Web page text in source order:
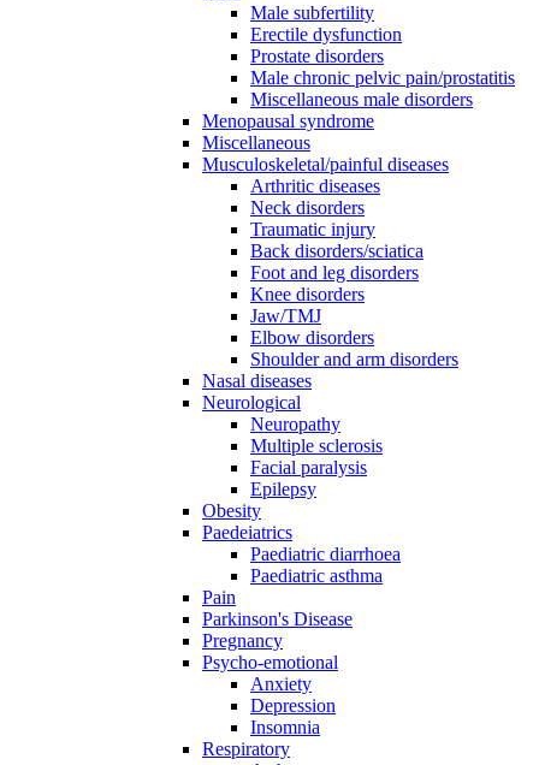
Male subfertility
Erectile dysfunction
Prostate disorders
Male chronic pelvic pain/prostatitis
Miscellaneous male disorders
Menopausal syndrome
Miscellaneous
Musculoskeletal/painful diseases
Arthritic diseases
Neck disorders
Traumatic injury
Back disorders/sciatica
Foot and leg disorders
Knee disorders
Jaw/TMJ
Elbow disorders
Shoulder and arm disorders
Nasal diseases
Neurological
Neuropathy
Multiple sclerosis
Facial paralysis
Epilepsy
Obesity
Paedeiatrics
Paediatric diarrhoea
Paediatric asthma
Pain
Parkinson's Disease
Pregnancy
Psycho-emotional
Anxiety
Depression
Insomnia
Respiratory